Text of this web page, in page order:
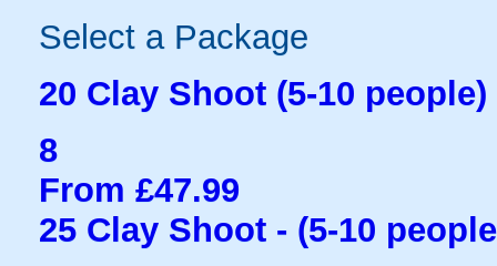
Select a Package
20 Clay Shoot (5-10 people)
8
From £47.99
25 Clay Shoot - (5-10